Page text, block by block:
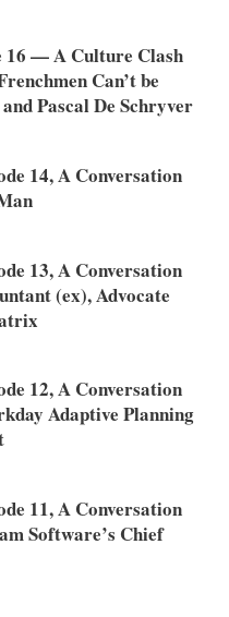
16 — A Culture Clash
Can’t be
Pascal De Schryver
14, A Conversation
13, A Conversation
(ex), Advocate
12, A Conversation
Adaptive Planning
11, A Conversation
Software’s Chief